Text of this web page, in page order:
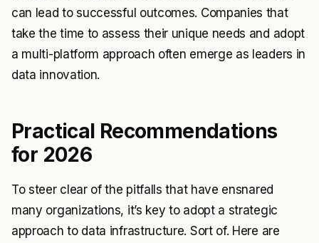
can lead to successful outcomes. Companies that
take the time to assess their unique needs and adopt
a multi-platform approach often emerge as leaders in
data innovation.
Practical Recommendations
for 2026
To steer clear of the pitfalls that have ensnared
many organizations, it’s key to adopt a strategic
approach to data infrastructure. Sort of. Here are